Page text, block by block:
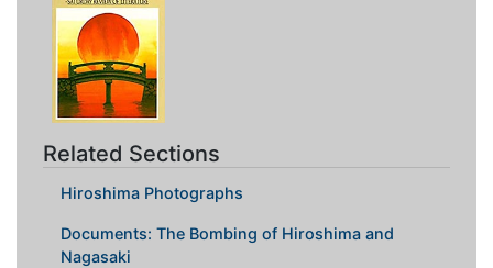
Related Sections
Hiroshima Photographs
Documents: The Bombing of Hiroshima and
Nagasaki